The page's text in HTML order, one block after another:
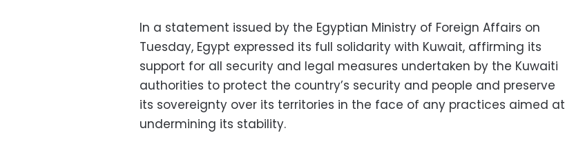
In a statement issued by the Egyptian Ministry of Foreign Affairs on
Tuesday, Egypt expressed its full solidarity with Kuwait, affirming its
support for all security and legal measures undertaken by the Kuwaiti
authorities to protect the country’s security and people and preserve
its sovereignty over its territories in the face of any practices aimed at
undermining its stability.